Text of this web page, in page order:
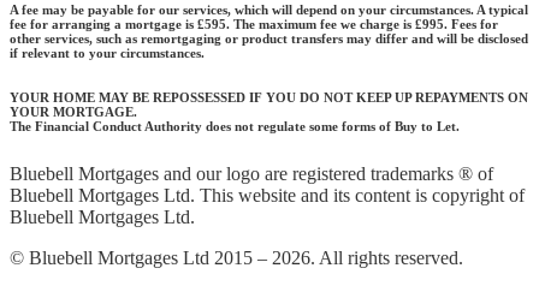
A fee may be payable for our services, which will depend on your circumstances. A typical
fee for arranging a mortgage is £595. The maximum fee we charge is £995. Fees for
other services, such as remortgaging or product transfers may differ and will be disclosed
if relevant to your circumstances.
YOUR HOME MAY BE REPOSSESSED IF YOU DO NOT KEEP UP REPAYMENTS ON
YOUR MORTGAGE.
The Financial Conduct Authority does not regulate some forms of Buy to Let.
Bluebell Mortgages and our logo are registered trademarks ® of
Bluebell Mortgages Ltd. This website and its content is copyright of
Bluebell Mortgages Ltd.
© Bluebell Mortgages Ltd 2015 – 2026. All rights reserved.